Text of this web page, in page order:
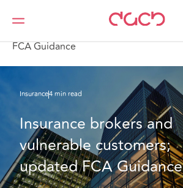
DAC Beachcroft
What we think
FCA Guidance
Insurance4 min read
Insurance brokers and
vulnerable customers;
updated FCA Guidance